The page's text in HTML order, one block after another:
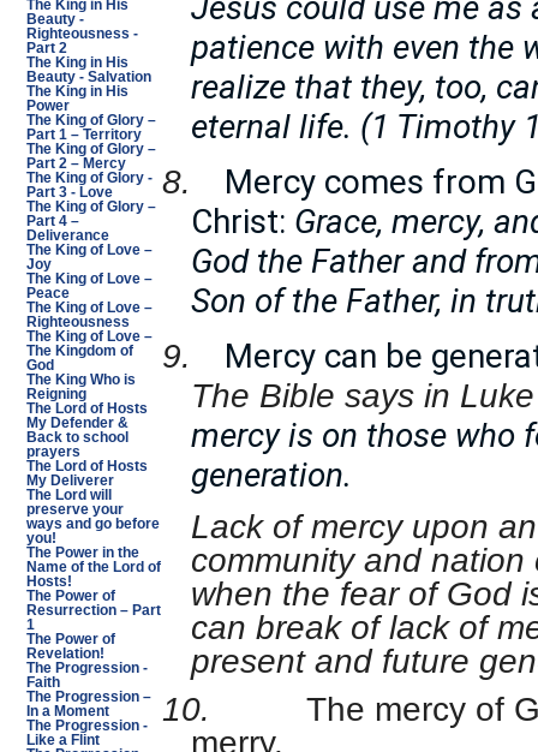
The King in His
Beauty -
Righteousness -
Part 2
The King in His
Beauty - Salvation
The King in His
Power
The King of Glory –
Part 1 – Territory
The King of Glory –
Part 2 – Mercy
The King of Glory -
Part 3 - Love
The King of Glory –
Part 4 –
Deliverance
The King of Love –
Joy
The King of Love –
Peace
The King of Love –
Righteousness
The King of Love –
The Kingdom of
God
The King Who is
Reigning
The Lord of Hosts
My Defender &
Back to school
prayers
The Lord of Hosts
My Deliverer
The Lord will
preserve your
ways and go before
you!
The Power in the
Name of the Lord of
Hosts!
The Power of
Resurrection – Part
1
The Power of
Revelation!
The Progression -
Faith
The Progression –
In a Moment
The Progression -
Like a Flint
Jesus could use me as
patience with even the
realize that they, too,
eternal life. (1 Timothy
8.
Mercy comes from
Christ: Grace, mercy,
God the Father and
Son of the Father, in
9. Mercy can be
The Bible says in
mercy is on those who
generation.
Lack of mercy upon
community and
when the fear of God
can break of lack of
present and future
10.
The mercy of
merry.